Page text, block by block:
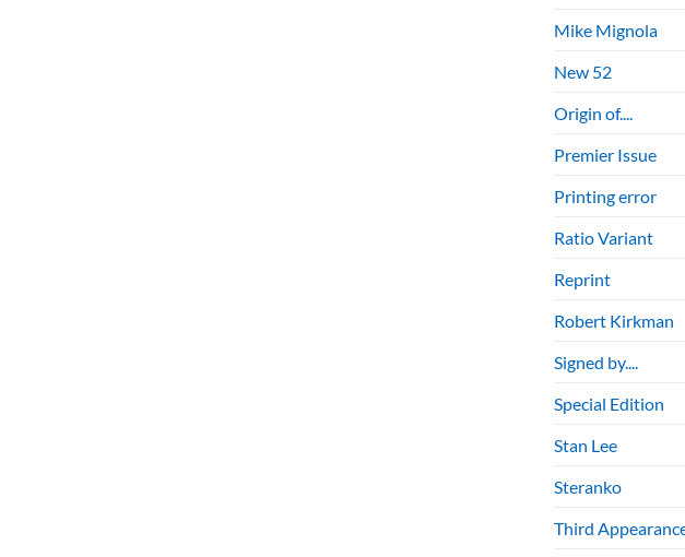
Mike Mignola
New 52
Origin of....
Premier Issue
Printing error
Ratio Variant
Reprint
Robert Kirkman
Signed by....
Special Edition
Stan Lee
Steranko
Third